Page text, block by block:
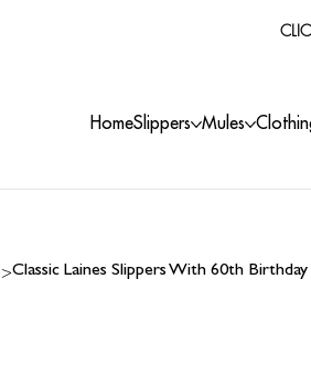
HomeSlippers Mules
>Classic Laines Slippers With 60th